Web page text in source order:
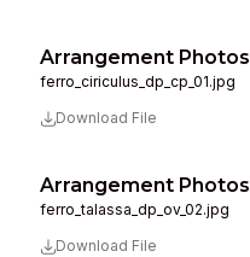
Arrangement Photos
ferro_ciriculus_dp_cp_01.jpg
Download File
Arrangement Photos
ferro_talassa_dp_ov_02.jpg
Download File